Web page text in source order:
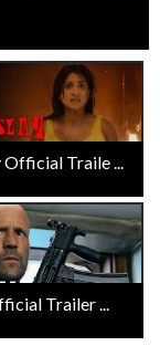
Traile ...
Trailer ...